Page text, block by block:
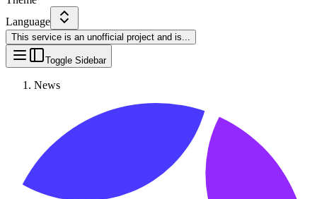
Language
This service is an unofficial project and is...
Toggle Sidebar
News